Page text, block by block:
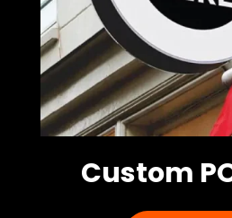
Custom